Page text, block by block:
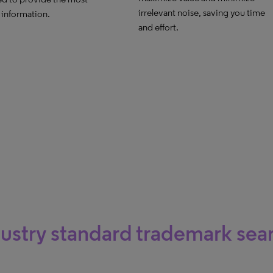
irrelevant noise, saving you time
and effort.
standard trademark